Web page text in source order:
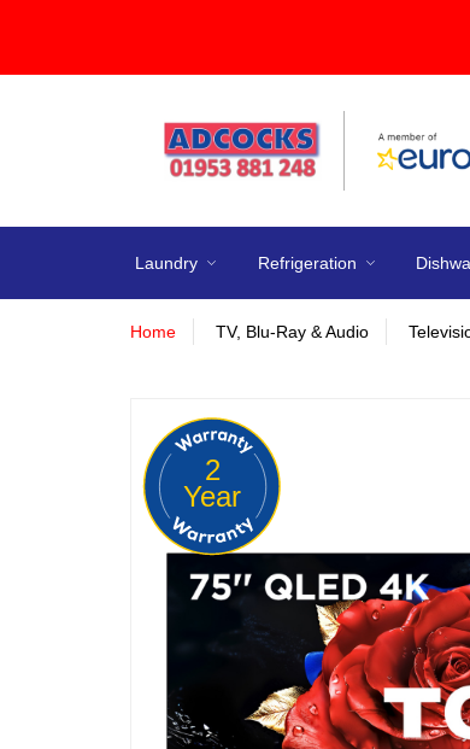
Laundry Refrigeration
Home TV, Blu-Ray & Audio
2
Year